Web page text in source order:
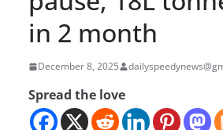
in 2 month
December 8, 2025
Spread the love